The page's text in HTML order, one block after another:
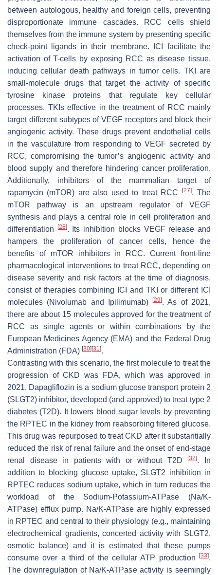
between autologous, healthy and foreign cells, preventing
disproportionate immune cascades. RCC cells shield
themselves from the immune system by presenting specific
check-point ligands in their membrane. ICI facilitate the
activation of T-cells by exposing RCC as disease tissue,
inducing cellular death pathways in tumor cells. TKI are
small-molecule drugs that target the activity of specific
tyrosine kinase proteins that regulate key cellular
processes. TKIs effective in the treatment of RCC mainly
target different subtypes of VEGF receptors and block their
angiogenic activity. These drugs prevent endothelial cells
in the vasculature from responding to VEGF secreted by
RCC, compromising the tumor’s angiogenic activity and
blood supply and therefore hindering cancer proliferation.
Additionally, inhibitors of the mammalian target of
rapamycin (mTOR) are also used to treat RCC
[27]. The
mTOR pathway is an upstream regulator of VEGF
synthesis and plays a central role in cell proliferation and
differentiation
[28]. Its inhibition blocks VEGF release and
hampers the proliferation of cancer cells, hence the
benefits of mTOR inhibitors in RCC. Current front-line
pharmacological interventions to treat RCC, depending on
disease severity and risk factors at the time of diagnosis,
consist of therapies combining ICI and TKI or different ICI
molecules (Nivolumab and Ipilimumab)[29]. As of 2021,
there are about 15 molecules approved for the treatment of
RCC as single agents or within combinations by the
European Medicines Agency (EMA) and the Federal Drug
Administration (FDA) [30] [31].
Contrasting with this scenario, the first molecule to treat the
progression of CKD was FDA, which was approved in
2021. Dapagliflozin is a sodium glucose transport protein 2
(SLGT2) inhibitor, developed (and approved) to treat type 2
diabetes (T2D). It lowers blood sugar levels by preventing
the RPTEC in the kidney from reabsorbing filtered glucose.
This drug was repurposed to treat CKD after it substantially
reduced the risk of renal failure and the onset of end-stage
renal disease in patients with or without T2D[32]. In
addition to blocking glucose uptake, SLGT2 inhibition in
RPTEC reduces sodium uptake, which in turn reduces the
workload of the Sodium-Potassium-ATPase (Na/K-
ATPase) efflux pump. Na/K-ATPase are highly expressed
in RPTEC and central to their physiology (e.g., maintaining
electrochemical gradients, concerted activity with SLGT2,
osmotic balance) and it is estimated that these pumps
consume over a third of the cellular ATP production
[33].
The downregulation of Na/K-ATPase activity is seemingly